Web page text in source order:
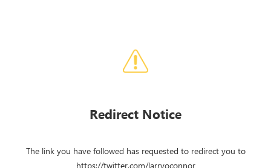
Redirect Notice
The link you have followed has requested to redirect you to
https://twitter.com/larryoconnor